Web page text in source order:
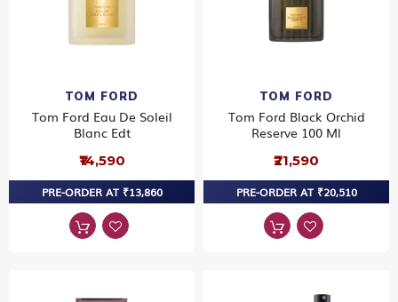
TOM FORD
Tom Ford Eau De Soleil
Blanc Edt
₹14,590
PRE-ORDER AT ₹13,860
TOM FORD
Tom Ford Black Orchid
Reserve 100 Ml
₹21,590
PRE-ORDER AT ₹20,510